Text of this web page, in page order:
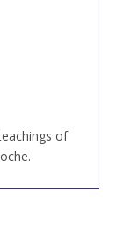
of
Open
members